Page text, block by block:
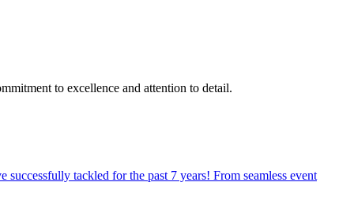
to excellence and attention to detail.
tackled for the past 7 years! From seamless event